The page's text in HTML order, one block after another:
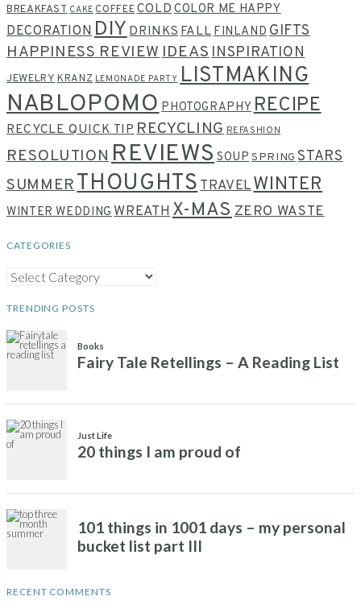
BREAKFAST CAKE COFFEECOLDCOLOR ME HAPPY
DECORATIONDIYDRINKSFALLFINLANDGIFTS
HAPPINESS REVIEWIDEASINSPIRATION
JEWELRYKRANZ LEMONADE PARTY LISTMAKING
NABLOPOMOPHOTOGRAPHYRECIPE
RECYCLE QUICK TIPRECYCLING REFASHION
RESOLUTIONREVIEWSSOUPSPRINGSTARS
SUMMERTHOUGHTSTRAVELWINTER
WINTER WEDDINGWREATHX-MASZERO WASTE
CATEGORIES
CATEGORIES
TRENDING POSTS
Books
Fairy Tale Retellings – A Reading List
Just Life
20 things I am proud of
101 things in 1001 days – my personal
bucket list part III
RECENT COMMENTS